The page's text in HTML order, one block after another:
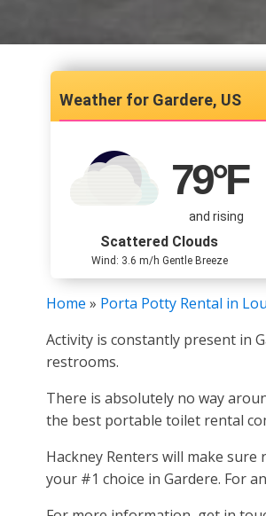
Gardere, US
79°F
and rising
Scattered Clouds
Wind: 3.6 m/h Gentle Breeze
Home » Porta Potty Rental in
Activity is constantly present in
restrooms.
There is absolutely no way
the best portable toilet rental
Hackney Renters will make
your #1 choice in Gardere. For